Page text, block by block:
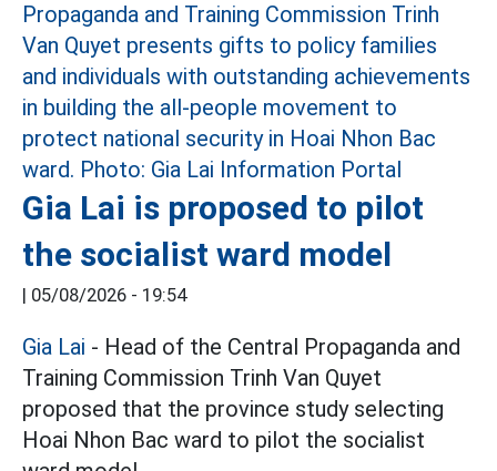
Gia Lai is proposed to pilot
the socialist ward model
| 05/08/2026 - 19:54
Gia Lai - Head of the Central Propaganda and
Training Commission Trinh Van Quyet
proposed that the province study selecting
Hoai Nhon Bac ward to pilot the socialist